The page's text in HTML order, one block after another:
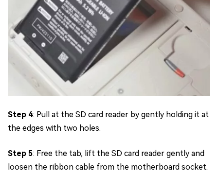
Step 4: Pull at the SD card reader by gently holding it at
the edges with two holes.
Step 5: Free the tab, lift the SD card reader gently and
loosen the ribbon cable from the motherboard socket.